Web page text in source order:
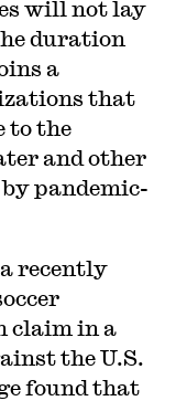
will not lay
duration
a
that
to the
and other
pandemic-
recently
claim in a
the U.S.
found that